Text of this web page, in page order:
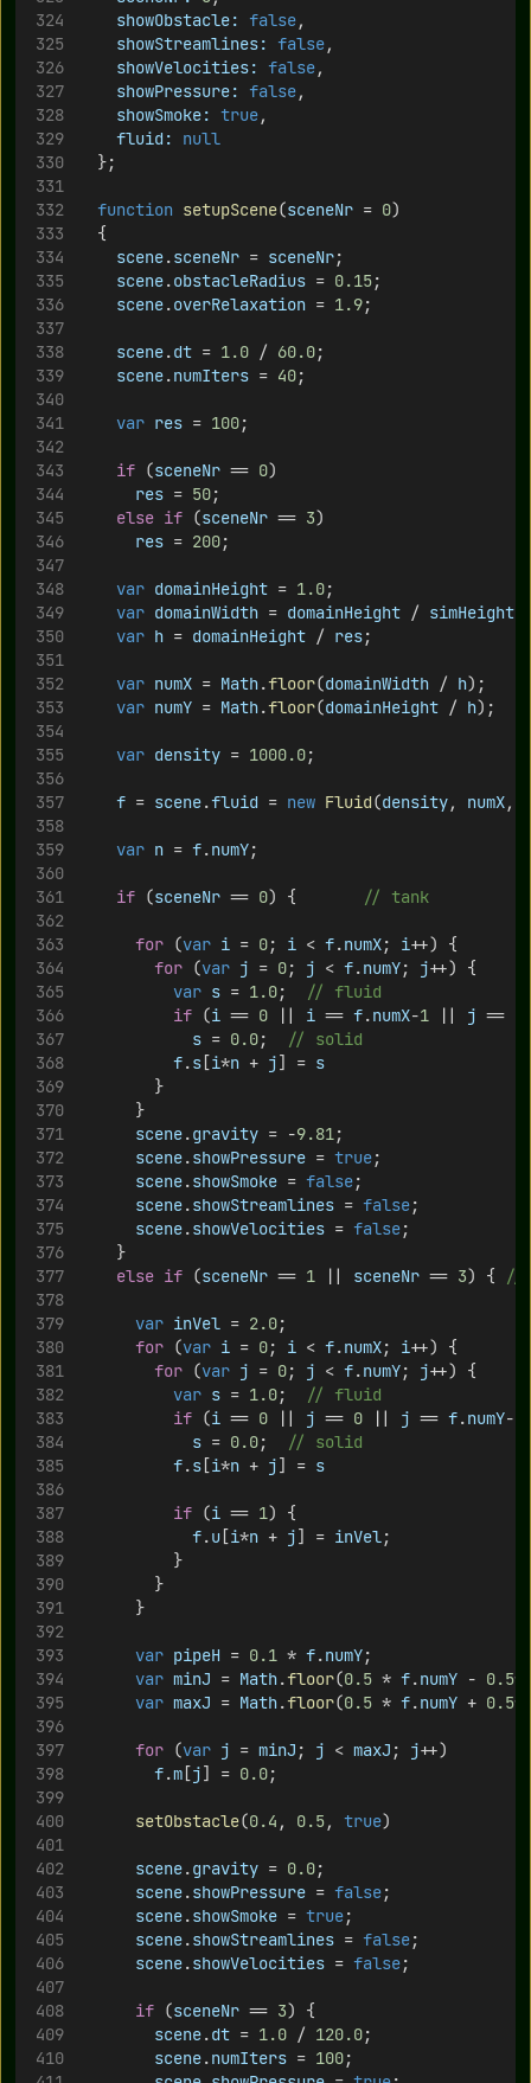
showObstacle: false,
showStreamlines: false,
showVelocities: false
showPressure: false,
showSmoke: true,
fluid:
null
	};
function setupScene(sceneNr = 0)
	{
scene.sceneNr = sceneNr;
scene.obstacleRadius = 0.15;
scene.overRelaxation = 1.9;
scene.dt = 1.0 / 60.0;
scene.numIters = 40;
var res = 100;
if (sceneNr == 0)
res = 50;
else if (sceneNr == 3)
res = 200;
var domainHeight = 1.0;
var domainWidth = domainHeight / simHeight
var h = domainHeight / res;
var numX = Math.floor(domainWidth / h);
var numY = Math.floor(domainHeight / h);
var density = 1000.0;
f = scene.fluid = new Fluid(density, numX,
var n = f.numY;
if (sceneNr == 0 // tank
for (var i = 0; i < f.numX; i++) {
for (var j = 0; j < f.numY; j++) {
var s = 1.0
// fluid
if (i == 0 || i == f.numX-1 || j ==
s = 0.0
// solid
f.s [i*n + j] = s
				}
			}
scene.gravity = -9.81;
scene.showPressure = true;
scene.showSmoke = false;
scene.showStreamlines = false;
scene.showVelocities = false;
		}
else if (sceneNr == 1 || sceneNr == 3) { //
var inVel = 2.0;
for (var i = 0; i < f.numX; i++) {
for (var j = 0; j < f.numY; j++) {
var s = 1.0
// fluid
if (i == 0 || j == 0 || j == f.numY-
s = 0.0
// solid
f.s [i*n + j] = s
if (i == 1) {
f.u [i*n + j] = inVel;
					}
				}
			}
var pipeH = 0.1 * f.numY;
var minJ = Math.floor(0.5 * f.numY - 0.5*
var maxJ = Math.floor(0.5 * f.numY + 0.5*
for (var j = minJ ; j < maxJ ; j++)
f.m [j] = 0.0;
setObstacle(0.4 , 0.5, true)
scene.gravity = 0.0;
scene.showPressure = false;
scene.showSmoke = true;
scene.showStreamlines = false;
scene.showVelocities = false;
if (sceneNr == 3) {
scene.dt = 1.0 / 120.0;
scene.numIters = 100;